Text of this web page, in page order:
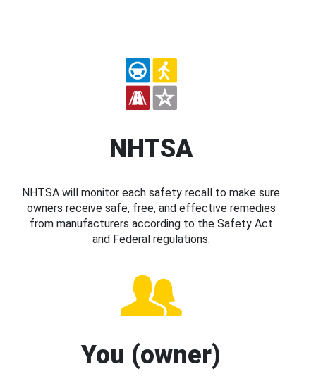
NHTSA
NHTSA will monitor each safety recall to make sure
owners receive safe, free, and effective remedies
from manufacturers according to the Safety Act
and Federal regulations.
You (owner)